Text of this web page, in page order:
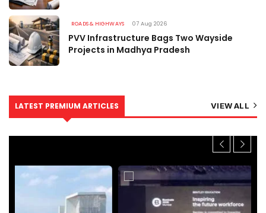
ROADS & HIGHWAYS 07 Aug 2026
PVV Infrastructure Bags Two Wayside
Projects in Madhya Pradesh
LATEST PREMIUM ARTICLES VIEW ALL